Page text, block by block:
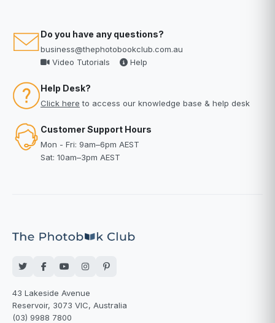
Do you have any questions?
business@thephotobookclub.com.au
Video Tutorials
Help
Help Desk?
Click here to access our knowledge base & help desk
Customer Support Hours
Mon - Fri: 9am–6pm AEST
Sat: 10am–3pm AEST
43 Lakeside Avenue
Reservoir, 3073 VIC, Australia
(03) 9988 7800